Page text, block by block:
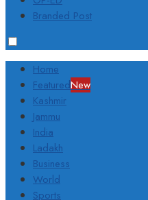
Branded Post
Home
FeaturedNew
Kashmir
Jammu
India
Ladakh
Business
World
Sports